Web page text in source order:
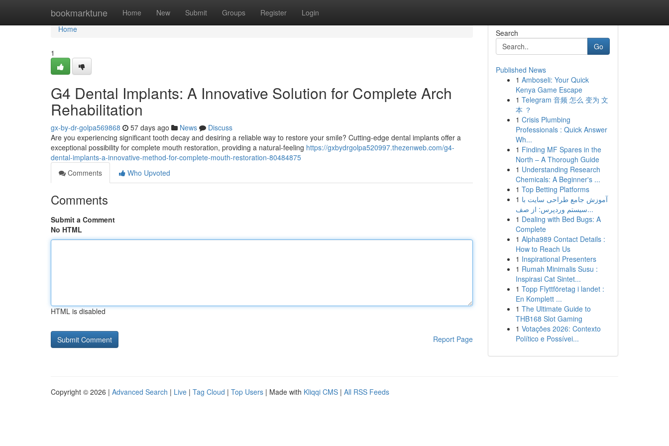
bookmarktune Home New Submit Groups Register Login
Home
Home
1
G4 Dental Implants: A Innovative Solution for Complete Arch
Rehabilitation
gx-by-dr-golpa569868 57 days ago News
Discuss
Are you experiencing significant tooth decay and desiring a reliable way to restore your smile? Cutting-edge dental implants offer a
exceptional possibility for complete mouth restoration, providing a natural-feeling https://gxbydrgolpa520997.thezenweb.com/g4-
dental-implants-a-innovative-method-for-complete-mouth-restoration-80484875
Comments
Who Upvoted
Comments
Submit a Comment
No HTML
HTML is disabled
Report Page
Search
Go
Published News
1 Amboseli: Your Quick
Kenya Game Escape
1 Telegram 音频 怎么 变为 文
本 ？
1 Crisis Plumbing
Professionals : Quick Answer
Wh...
1 Finding MF Spares in the
North – A Thorough Guide
1 Understanding Research
Chemicals: A Beginner's ...
1 Top Betting Platforms
1 آموزش جامع طراحی سایت با
سیستم وردپرس: از صف...
1 Dealing with Bed Bugs: A
Complete
1 Alpha989 Contact Details :
How to Reach Us
1 Inspirational Presenters
1 Rumah Minimalis Susu :
Inspirasi Cat Sintet...
1 Topp Flyttföretag i landet :
En Komplett ...
1 The Ultimate Guide to
THB168 Slot Gaming
1 Votações 2026: Contexto
Político e Possívei...
Copyright © 2026 | Advanced Search | Live | Tag Cloud | Top Users | Made with Kliqqi CMS | All RSS Feeds